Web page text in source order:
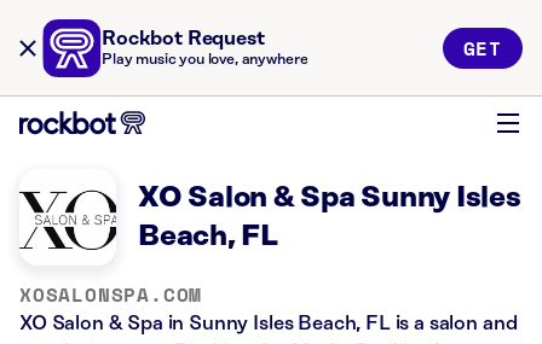
Rockbot Request
Play music you love, anywhere GET
XO Salon & Spa Sunny Isles
Beach, FL
XOSALONSPA.COM
XO Salon & Spa in Sunny Isles Beach, FL is a salon and